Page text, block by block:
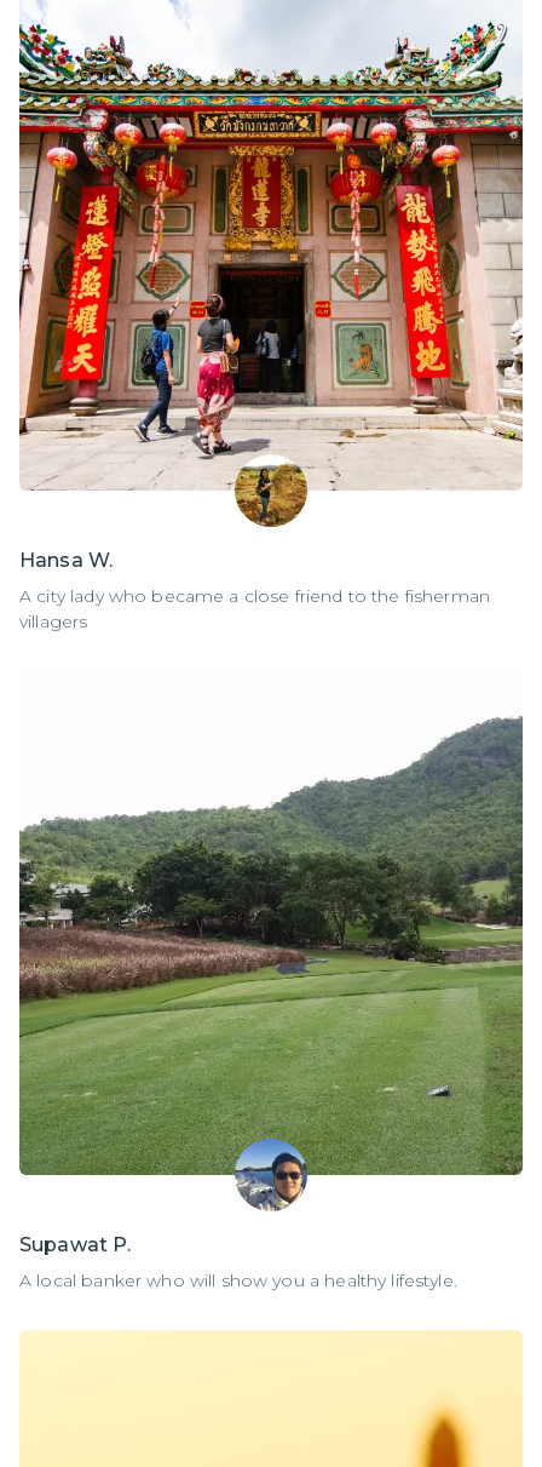
Hansa W.
A city lady who became a close friend to the fisherman
villagers
Supawat P.
A local banker who will show you a healthy lifestyle.